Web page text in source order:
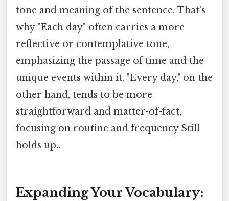
tone and meaning of the sentence. That's
why "Each day" often carries a more
reflective or contemplative tone,
emphasizing the passage of time and the
unique events within it. "Every day," on the
other hand, tends to be more
straightforward and matter-of-fact,
focusing on routine and frequency Still
holds up..
Expanding Your Vocabulary: